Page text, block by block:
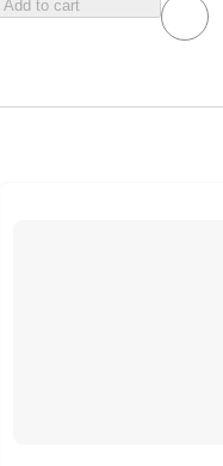
Add to cart